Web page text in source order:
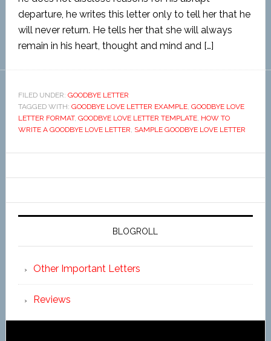
departure, he writes this letter only to tell her that he
will never return. He tells her that she will always
remain in his heart, thought and mind and […]
FILED UNDER: GOODBYE LETTER
TAGGED WITH: GOODBYE LOVE LETTER EXAMPLE, GOODBYE LOVE
LETTER FORMAT, GOODBYE LOVE LETTER TEMPLATE, HOW TO
WRITE A GOODBYE LOVE LETTER, SAMPLE GOODBYE LOVE LETTER
BLOGROLL
Other Important Letters
Reviews